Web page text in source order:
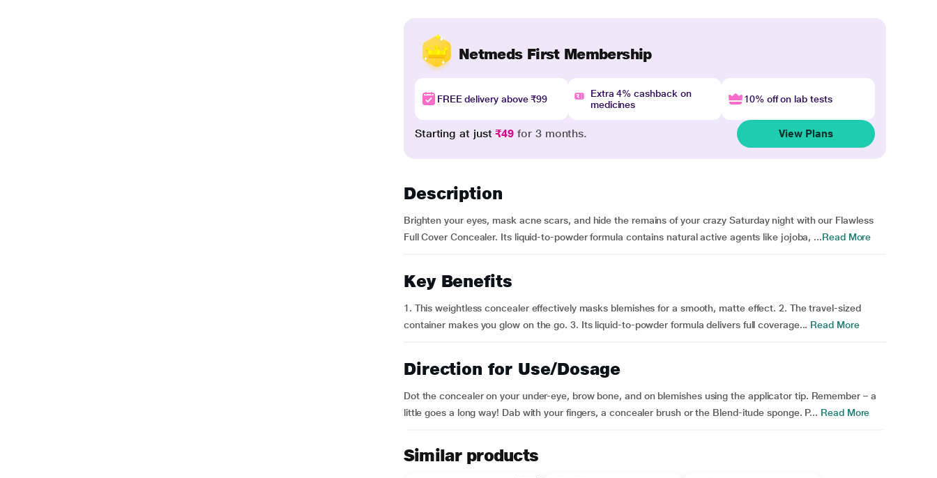
Netmeds First Membership
FREE delivery above ₹99
Extra 4% cashback on
medicines
10% off on lab tests
Starting at just₹49 for 3 months. View Plans
Description
Brighten your eyes, mask acne scars, and hide the remains of your crazy Saturday night with our Flawless
Full Cover Concealer. Its liquid-to-powder formula contains natural active agents like jojoba, ...Read More
Key Benefits
1. This weightless concealer effectively masks blemishes for a smooth, matte effect. 2. The travel-sized
container makes you glow on the go. 3. Its liquid-to-powder formula delivers full coverage... Read More
Direction for Use/Dosage
Dot the concealer on your under-eye, brow bone, and on blemishes using the applicator tip. Remember – a
little goes a long way! Dab with your fingers, a concealer brush or the Blend-itude sponge. P... Read More
Similar products